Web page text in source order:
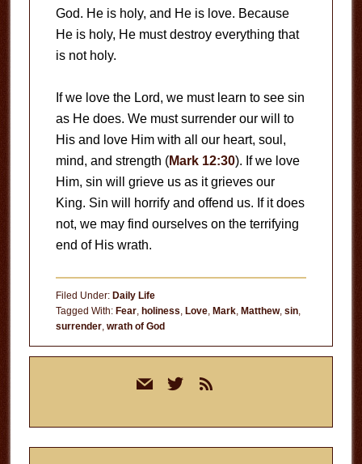
God. He is holy, and He is love. Because
He is holy, He must destroy everything that
is not holy.
If we love the Lord, we must learn to see sin
as He does. We must surrender our will to
His and love Him with all our heart, soul,
mind, and strength (Mark 12:30). If we love
Him, sin will grieve us as it grieves our
King. Sin will horrify and offend us. If it does
not, we may find ourselves on the terrifying
end of His wrath.
Filed Under: Daily Life
Tagged With: Fear, holiness Love, Mark, Matthew, sin,
surrender, wrath of God
mail twitterrss